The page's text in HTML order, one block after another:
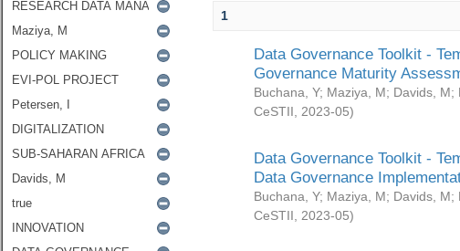
1
Data Governance Toolkit -
Governance Maturity
Buchana, Y; Maziya, M; Davids, M;
CeSTII
2023-05)
Data Governance Toolkit -
Data Governance
Buchana, Y; Maziya, M; Davids, M;
CeSTII
2023-05)